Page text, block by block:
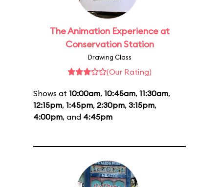
The Animation Experience at
Conservation Station
Drawing Class
(Our Rating)
Shows at 10:00am, 10:45am, 11:30am,
12:15pm, 1:45pm, 2:30pm, 3:15pm,
4:00pm, and 4:45pm